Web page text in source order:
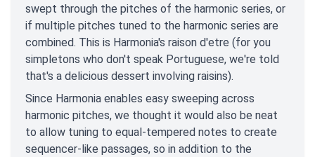
swept through the pitches of the harmonic series, or
if multiple pitches tuned to the harmonic series are
combined. This is Harmonia's raison d'etre (for you
simpletons who don't speak Portuguese, we're told
that's a delicious dessert involving raisins).
Since Harmonia enables easy sweeping across
harmonic pitches, we thought it would also be neat
to allow tuning to equal-tempered notes to create
sequencer-like passages, so in addition to the